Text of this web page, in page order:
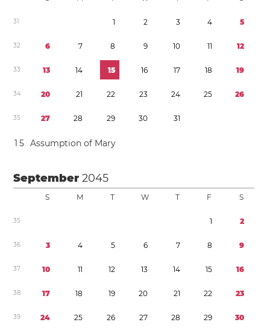
31 1 2 3 4 5
32 6 7 8 9 10 11 12
33 13 14 15 16 17 18 19
34 20 21 22 23 24 25 26
35 27 28 29 30 31
1 5 Assumption of Mary
September2045
S M T W T F S
35 1 2
36 3 4 5 6 7 8 9
37 10 11 12 13 14 15 16
38 17 18 19 20 21 22 23
39 24 25 26 27 28 29 30